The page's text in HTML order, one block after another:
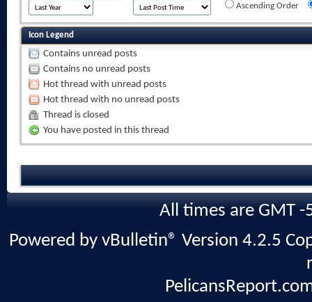
Ascending Order
Icon Legend
Contains unread posts
Contains no unread posts
Hot thread with unread posts
Hot thread with no unread posts
Thread is closed
You have posted in this thread
All times are GMT
Powered by vBulletin® Version 4.2.5